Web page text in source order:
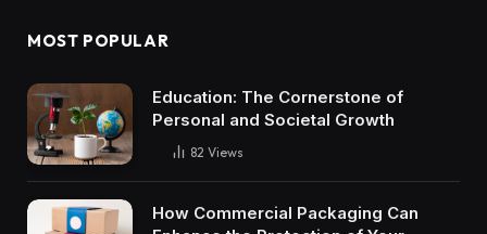
MOST POPULAR
Education: The Cornerstone of
Personal and Societal Growth
82 Views
How Commercial Packaging Can